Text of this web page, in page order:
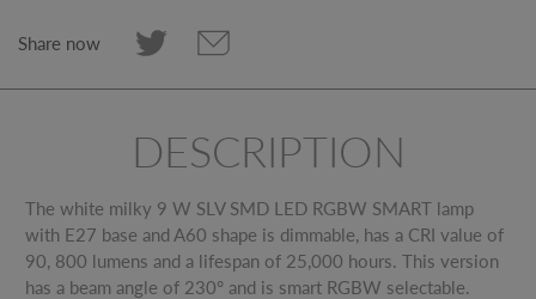
Share now
DESCRIPTION
The white milky 9 W SLV SMD LED RGBW SMART lamp
with E27 base and A60 shape is dimmable, has a CRI value of
90, 800 lumens and a lifespan of 25,000 hours. This version
has a beam angle of 230° and is smart RGBW selectable.